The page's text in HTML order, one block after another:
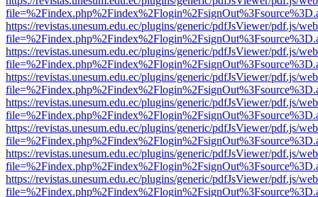
https://revistas.unesum.edu.ec/plugins/generic/pdfJsViewer/pdf.js/
https://revistas.unesum.edu.ec/plugins/generic/pdfJsViewer/pdf.js/
https://revistas.unesum.edu.ec/plugins/generic/pdfJsViewer/pdf.js/
https://revistas.unesum.edu.ec/plugins/generic/pdfJsViewer/pdf.js/
https://revistas.unesum.edu.ec/plugins/generic/pdfJsViewer/pdf.js/
https://revistas.unesum.edu.ec/plugins/generic/pdfJsViewer/pdf.js/
https://revistas.unesum.edu.ec/plugins/generic/pdfJsViewer/pdf.js/